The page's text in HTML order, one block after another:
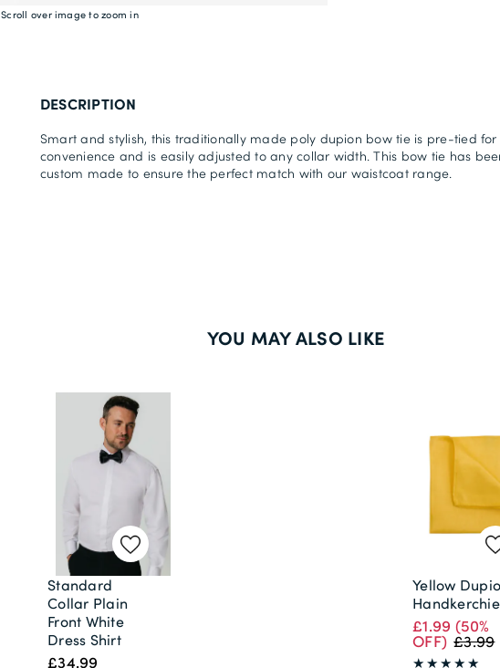
Scroll over image to zoom in
DESCRIPTION
Smart and stylish, this traditionally made poly dupion bow tie is pre-tied for
convenience and is easily adjusted to any collar width. This bow tie has
custom made to ensure the perfect match with our waistcoat range.
YOU MAY ALSO LIKE
Standard
Collar Plain
Front White
Dress Shirt
£34.99
Yellow
£1.99 (50%
OFF) £3.99